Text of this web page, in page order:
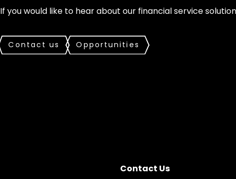
If you would like to hear about our financial service
Contact us Opportunities
Contact Us